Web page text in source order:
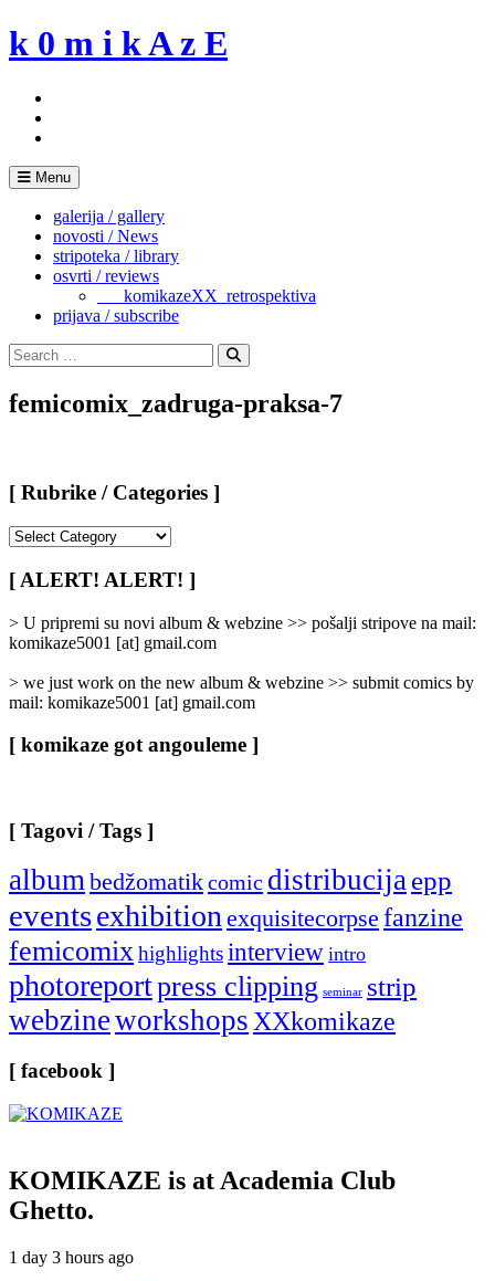
Skip
to
k 0 m i k A z E
Menu
galerija / gallery
novosti / News
stripoteka / library
osvrti / reviews
___komikazeXX_retrospektiva
prijava / subscribe
Search
for:
Search
femicomix_zadruga-praksa-7
[ Rubrike / Categories ]
/
Categories
[ ALERT! ALERT! ]
> U pripremi su novi album & webzine >> pošalji stripove na mail:
komikaze5001 [at] gmail.com
> we just work on the new album & webzine >> submit comics by
mail: komikaze5001 [at] gmail.com
[ komikaze got angouleme ]
[ Tagovi / Tags ]
albumbedžomatikcomic distribucijaepp
eventsexhibitionexquisitecorpse fanzine
femicomixhighlightsinterview intro
photoreportpress clipping seminar strip
webzineworkshopsXXkomikaze
[ facebook ]
KOMIKAZE is at Academia Club
Ghetto.
1 day 3 hours ago